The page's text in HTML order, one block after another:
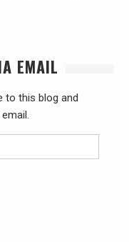
EMAIL
to this blog and